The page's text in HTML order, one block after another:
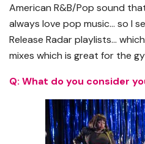
American R&B/Pop sound
always love pop music… so I
Release Radar playlists…
mixes which is great for the
Q: What do you consider